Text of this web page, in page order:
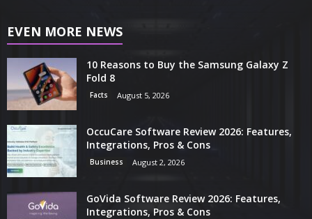
EVEN MORE NEWS
10 Reasons to Buy the Samsung Galaxy Z
Fold 8
Facts August 5, 2026
OccuCare Software Review 2026: Features,
Integrations, Pros & Cons
Business August 2, 2026
GoVida Software Review 2026: Features,
Integrations, Pros & Cons